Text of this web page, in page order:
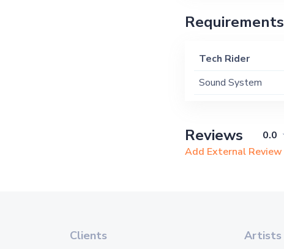
Requirements
Tech Rider
Sound System
Reviews 0.0
Add External Review
Clients Artists